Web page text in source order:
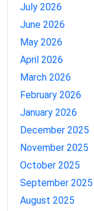
July 2026
June 2026
May 2026
April 2026
March 2026
February 2026
January 2026
December 2025
November 2025
October 2025
September 2025
August 2025